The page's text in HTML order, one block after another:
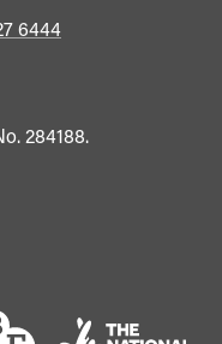
6444
284188.